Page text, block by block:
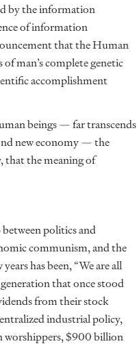
by the information
of information
that the Human
man’s complete genetic
accomplishment
beings — far transcends
new economy — the
that the meaning of
politics and
communism, and the
has been, “We are all
that once stood
from their stock
industrial policy,
worshippers, $900 billion